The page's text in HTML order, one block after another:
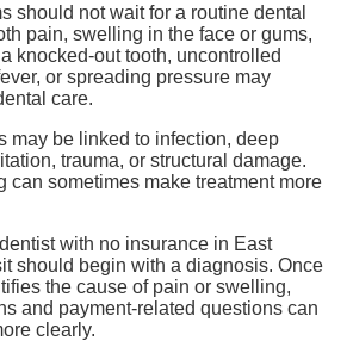
should not wait for a routine dental
pain, swelling in the face or gums,
knocked-out tooth, uncontrolled
or spreading pressure may
care.
may be linked to infection, deep
trauma, or structural damage.
can sometimes make treatment more
with no insurance in East
should begin with a diagnosis. Once
the cause of pain or swelling,
and payment-related questions can
clearly.